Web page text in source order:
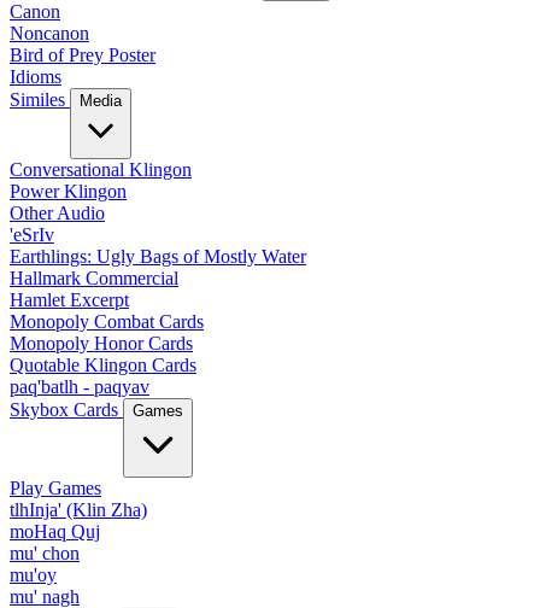
Canon
Noncanon
Bird of Prey Poster
Idioms
Similes
Media
Conversational Klingon
Power Klingon
Other Audio
'eSrIv
Earthlings: Ugly Bags of Mostly Water
Hallmark Commercial
Hamlet Excerpt
Monopoly Combat Cards
Monopoly Honor Cards
Quotable Klingon Cards
paq'batlh - paqyav
Skybox Cards
Games
Play Games
tlhInja' (Klin Zha)
moHaq Quj
mu' chon
mu'oy
mu' nagh